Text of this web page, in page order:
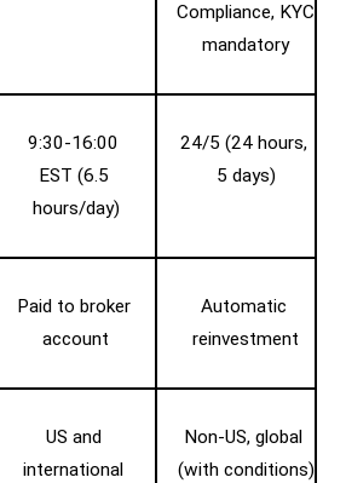
Compliance, KYC
mandatory
9:30-16:00
EST (6.5
hours/day)
24/5 (24 hours,
5 days)
Paid to broker
account
Automatic
reinvestment
US and
international
Non-US, global
(with conditions)